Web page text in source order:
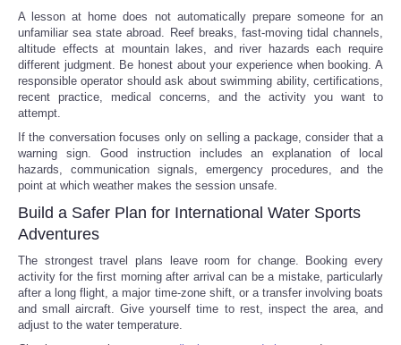
A lesson at home does not automatically prepare someone for an
unfamiliar sea state abroad. Reef breaks, fast-moving tidal channels,
altitude effects at mountain lakes, and river hazards each require
different judgment. Be honest about your experience when booking. A
responsible operator should ask about swimming ability, certifications,
recent practice, medical concerns, and the activity you want to
attempt.
If the conversation focuses only on selling a package, consider that a
warning sign. Good instruction includes an explanation of local
hazards, communication signals, emergency procedures, and the
point at which weather makes the session unsafe.
Build a Safer Plan for International Water Sports
Adventures
The strongest travel plans leave room for change. Booking every
activity for the first morning after arrival can be a mistake, particularly
after a long flight, a major time-zone shift, or a transfer involving boats
and small aircraft. Give yourself time to rest, inspect the area, and
adjust to the water temperature.